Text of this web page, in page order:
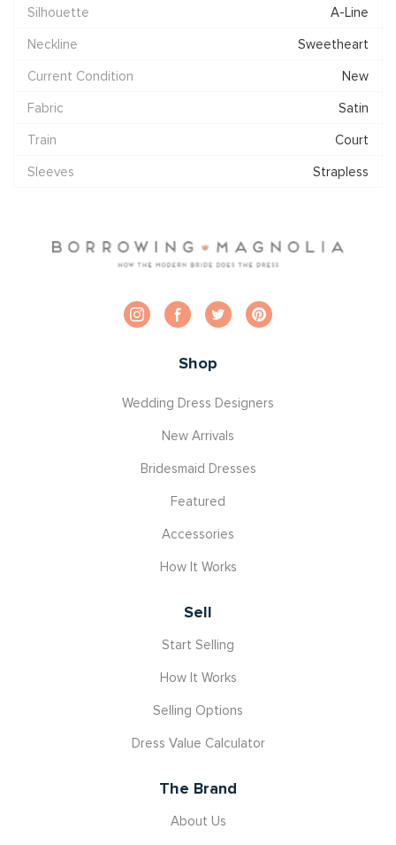
Silhouette
A-Line
Neckline
Sweetheart
Current Condition
New
Fabric
Satin
Train
Court
Sleeves
Strapless
Shop
Wedding Dress Designers
New Arrivals
Bridesmaid Dresses
Featured
Accessories
How It Works
Sell
Start Selling
How It Works
Selling Options
Dress Value Calculator
The Brand
About Us